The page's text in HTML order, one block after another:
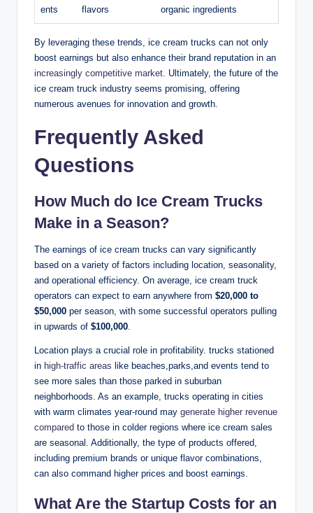
ents
flavors
organic ingredients
By leveraging these trends, ice cream trucks can not only
boost earnings but also enhance their brand reputation in an
increasingly competitive market . Ultimately, the future of the
ice cream truck industry seems promising, offering
numerous avenues for innovation and growth.
Frequently Asked
Questions
How Much do Ice Cream Trucks
Make in a Season?
The earnings of ice cream trucks can vary significantly
based on a variety of factors including location, seasonality,
and operational efficiency. On average, ice cream truck
operators can expect to earn anywhere from $20,000 to
$50,000 per season, with some successful operators pulling
in upwards of $100,000
Location plays a crucial role in profitability. trucks stationed
in high-traffic areas like beaches,parks,and events tend to
see more sales than those parked in suburban
neighborhoods. As an example, trucks operating in cities
with warm climates year-round may generate higher revenue
compared to those in colder regions where ice cream sales
are seasonal. Additionally, the type of products offered,
including premium brands or unique flavor combinations,
can also command higher prices and boost earnings.
What Are the Startup Costs for an